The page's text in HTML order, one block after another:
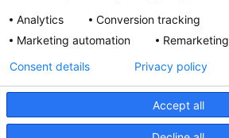
Privacy Policy
Site Map
Analytics
Conversion tracking
Marketing automation
Remarketing
Accept all
Consent details Privacy policy